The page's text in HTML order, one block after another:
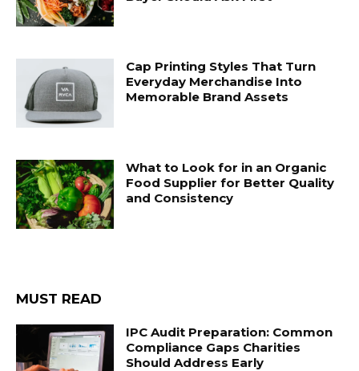
Cap Printing Styles That Turn
Everyday Merchandise Into
Memorable Brand Assets
What to Look for in an Organic
Food Supplier for Better Quality
and Consistency
MUST READ
IPC Audit Preparation: Common
Compliance Gaps Charities
Should Address Early